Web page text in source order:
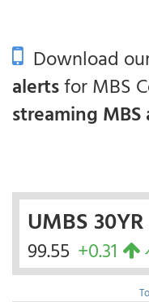
Download
alertsfor MBS
streaming MBS
UMBS
99.55 +0.31